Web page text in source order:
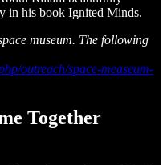
in his book Ignited Minds.
museum. The following
outreach/space-measeum-
Together